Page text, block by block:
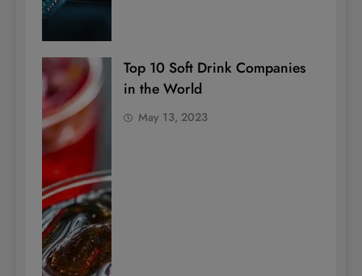
Top 10 Soft Drink Companies
in the World
May 13, 2023